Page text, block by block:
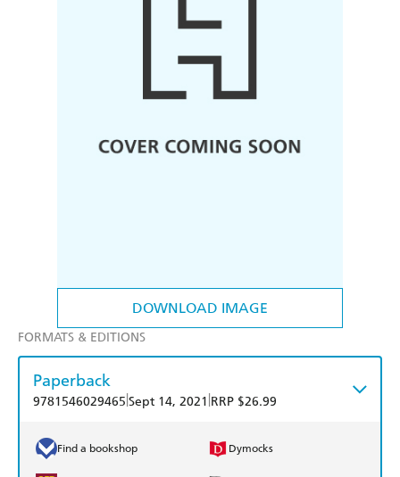
DOWNLOAD IMAGE
FORMATS & EDITIONS
Paperback
9781546029465 Sept 14, 2021 RRP $26.99
Find a bookshop Dymocks